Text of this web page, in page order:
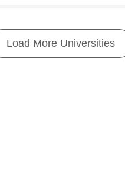
Load More Universities